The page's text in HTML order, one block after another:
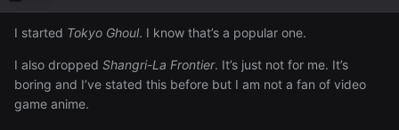
I started Tokyo Ghoul. I know that’s a popular one.
I also dropped Shangri-La Frontier. It’s just not for me. It’s
boring and I’ve stated this before but I am not a fan of video
game anime.